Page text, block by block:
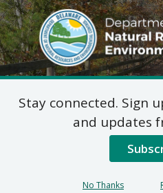
DNREC Menu
Fish,
Bird Data
Plans
Stay connected. Sign
and updates
No Thanks